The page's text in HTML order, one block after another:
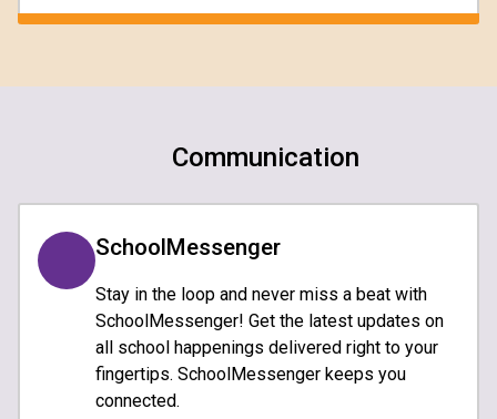
Communication
SchoolMessenger
Stay in the loop and never miss a beat with
SchoolMessenger! Get the latest updates on
all school happenings delivered right to your
fingertips. SchoolMessenger keeps you
connected.